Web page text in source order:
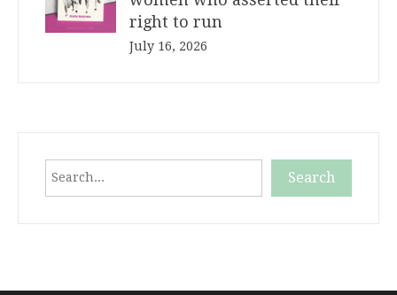
right to run
July 16, 2026
Search